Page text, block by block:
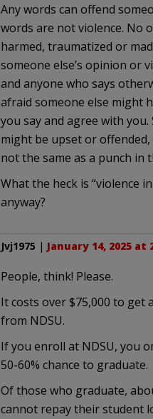
Any words can offend
words are not violence. No
harmed, traumatized or
someone else’s opinion or
and anyone who says
afraid someone else might
you say and agree with you.
might be upset or offended,
not the same as a punch in
What the heck is “violence
anyway?
Jvj1975 | January 14, 2025 at
People, think! Please.
It costs over $75,000 to get
from NDSU.
If you enroll at NDSU, you
50-60% chance to graduate.
Of those who graduate,
cannot repay their student